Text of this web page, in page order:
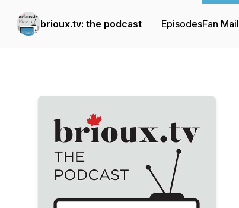
brioux.tv: the podcast EpisodesFan Mail